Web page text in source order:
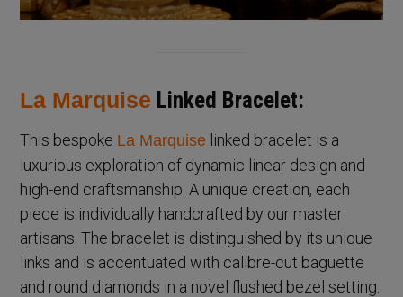
La Marquise Linked Bracelet:
This bespoke La Marquise linked bracelet is a
luxurious exploration of dynamic linear design and
high-end craftsmanship. A unique creation, each
piece is individually handcrafted by our master
artisans. The bracelet is distinguished by its unique
links and is accentuated with calibre-cut baguette
and round diamonds in a novel flushed bezel setting.